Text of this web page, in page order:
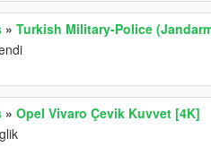
»Turkish Military-Police
»Opel Vivaro Çevik Kuvvet [4K]